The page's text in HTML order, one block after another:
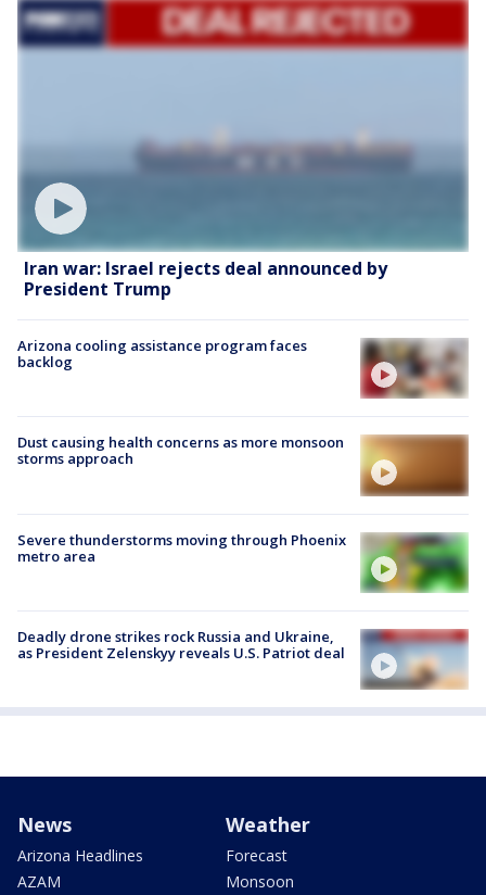
Iran war: Israel rejects deal announced by
President Trump
Arizona cooling assistance program faces
backlog
Dust causing health concerns as more monsoon
storms approach
Severe thunderstorms moving through Phoenix
metro area
Deadly drone strikes rock Russia and Ukraine,
as President Zelenskyy reveals U.S. Patriot deal
News
Arizona Headlines
AZAM
Weather
Forecast
Monsoon